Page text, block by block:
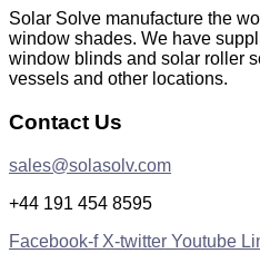
Solar Solve manufacture the
window shades. We have
window blinds and solar roller
vessels and other locations.
Contact Us
sales@solasolv.com
+44 191 454 8595
Facebook-f X-twitter Youtube